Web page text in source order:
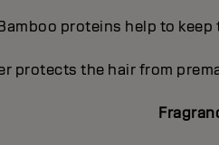
proteins help to
protects the hair from